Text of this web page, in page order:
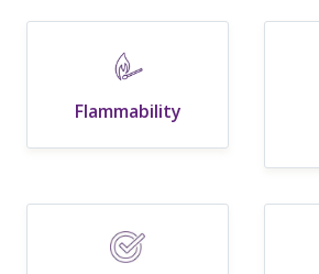
Flammability